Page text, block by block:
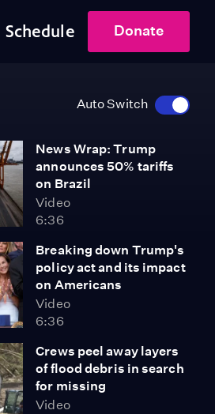
Schedule Donate
Auto Switch
News Wrap: Trump
announces 50% tariffs
on Brazil
Video
6:36
Breaking down Trump's
policy act and its impact
on Americans
Video
6:36
Crews peel away layers
of flood debris in search
for missing
Video